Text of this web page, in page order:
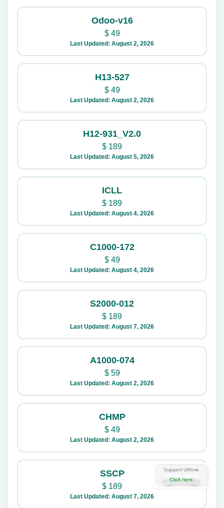
Odoo-v16
$49
Last Updated: August 2, 2026
H13-527
$49
Last Updated: August 2, 2026
H12-931_V2.0
$ 189
Last Updated: August 5, 2026
ICLL
$ 189
Last Updated: August 4, 2026
C1000-172
$49
Last Updated: August 4, 2026
S2000-012
$ 189
Last Updated: August 7, 2026
A1000-074
$59
Last Updated: August 2, 2026
CHMP
$49
Last Updated: August 2, 2026
SSCP
$ 189
Last Updated: August 7, 2026